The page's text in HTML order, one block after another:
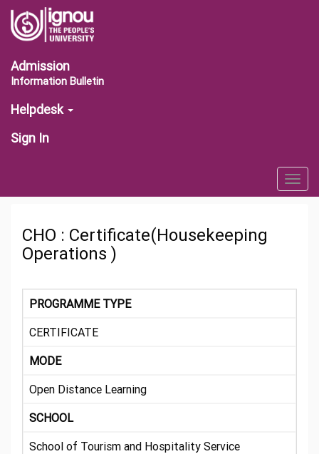
Admission
Information Bulletin
Helpdesk
Sign In
CHO : Certificate(Housekeeping
Operations )
PROGRAMME TYPE
CERTIFICATE
MODE
Open Distance Learning
SCHOOL
School of Tourism and Hospitality Service